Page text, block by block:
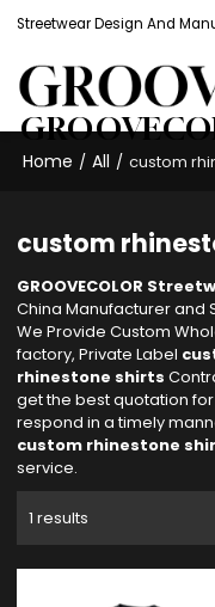
Streetwear Design And
Home / All / custom
custom
GROOVECOLOR
China Manufacturer and
We Provide Custom
factory, Private Label
rhinestone shirts
get the best quotation for
respond in a timely
custom rhinestone
service.
1 results